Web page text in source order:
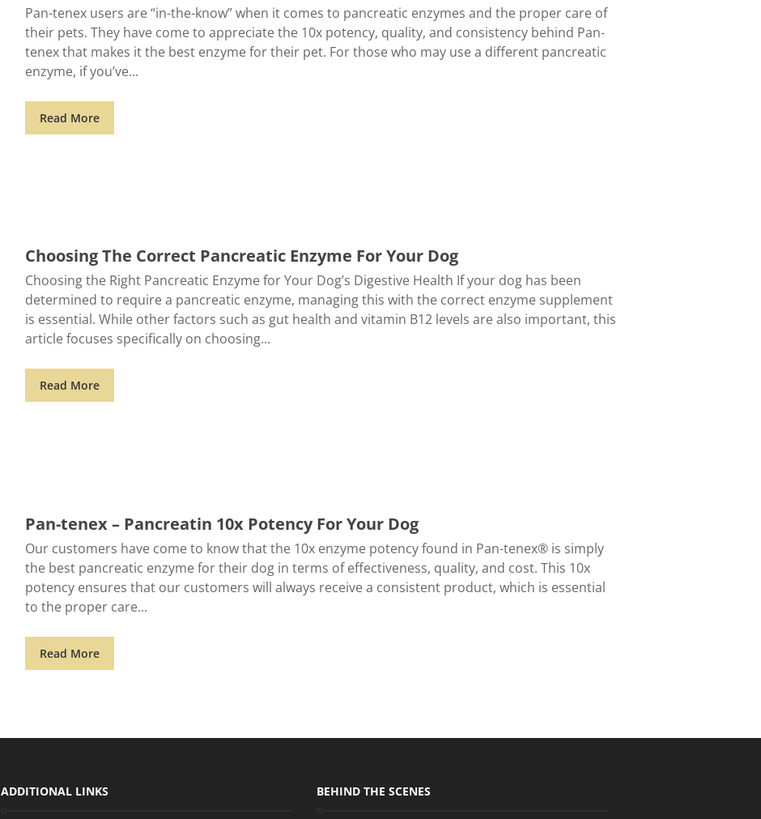
Pan-tenex users are “in-the-know” when it comes to pancreatic enzymes and the proper care of
their pets. They have come to appreciate the 10x potency, quality, and consistency behind Pan-
tenex that makes it the best enzyme for their pet. For those who may use a different pancreatic
enzyme, if you’ve
Read More
Choosing The Correct Pancreatic Enzyme For Your Dog
Choosing the Right Pancreatic Enzyme for Your Dog’s Digestive Health If your dog has been
determined to require a pancreatic enzyme, managing this with the correct enzyme supplement
is essential. While other factors such as gut health and vitamin B12 levels are also important, this
article focuses specifically on choosing
Read More
Pan-tenex – Pancreatin 10x Potency For Your Dog
Our customers have come to know that the 10x enzyme potency found in Pan-tenex® is simply
the best pancreatic enzyme for their dog in terms of effectiveness, quality, and cost. This 10x
potency ensures that our customers will always receive a consistent product, which is essential
to the proper care
Read More
ADDITIONAL LINKS BEHIND THE SCENES